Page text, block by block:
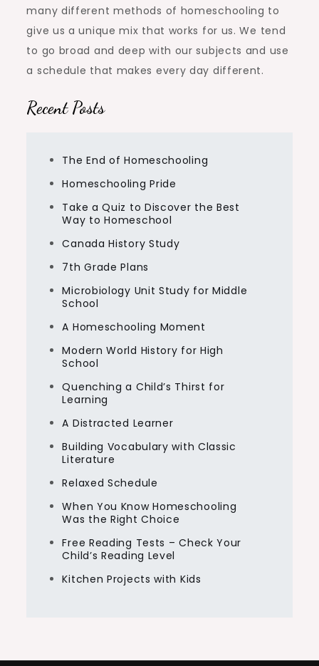
many different methods of homeschooling to
give us a unique mix that works for us. We tend
to go broad and deep with our subjects and use
a schedule that makes every day different.
Recent Posts
The End of Homeschooling
Homeschooling Pride
Take a Quiz to Discover the Best
Way to Homeschool
Canada History Study
7th Grade Plans
Microbiology Unit Study for Middle
School
A Homeschooling Moment
Modern World History for High
School
Quenching a Child’s Thirst for
Learning
A Distracted Learner
Building Vocabulary with Classic
Literature
Relaxed Schedule
When You Know Homeschooling
Was the Right Choice
Free Reading Tests – Check Your
Child’s Reading Level
Kitchen Projects with Kids